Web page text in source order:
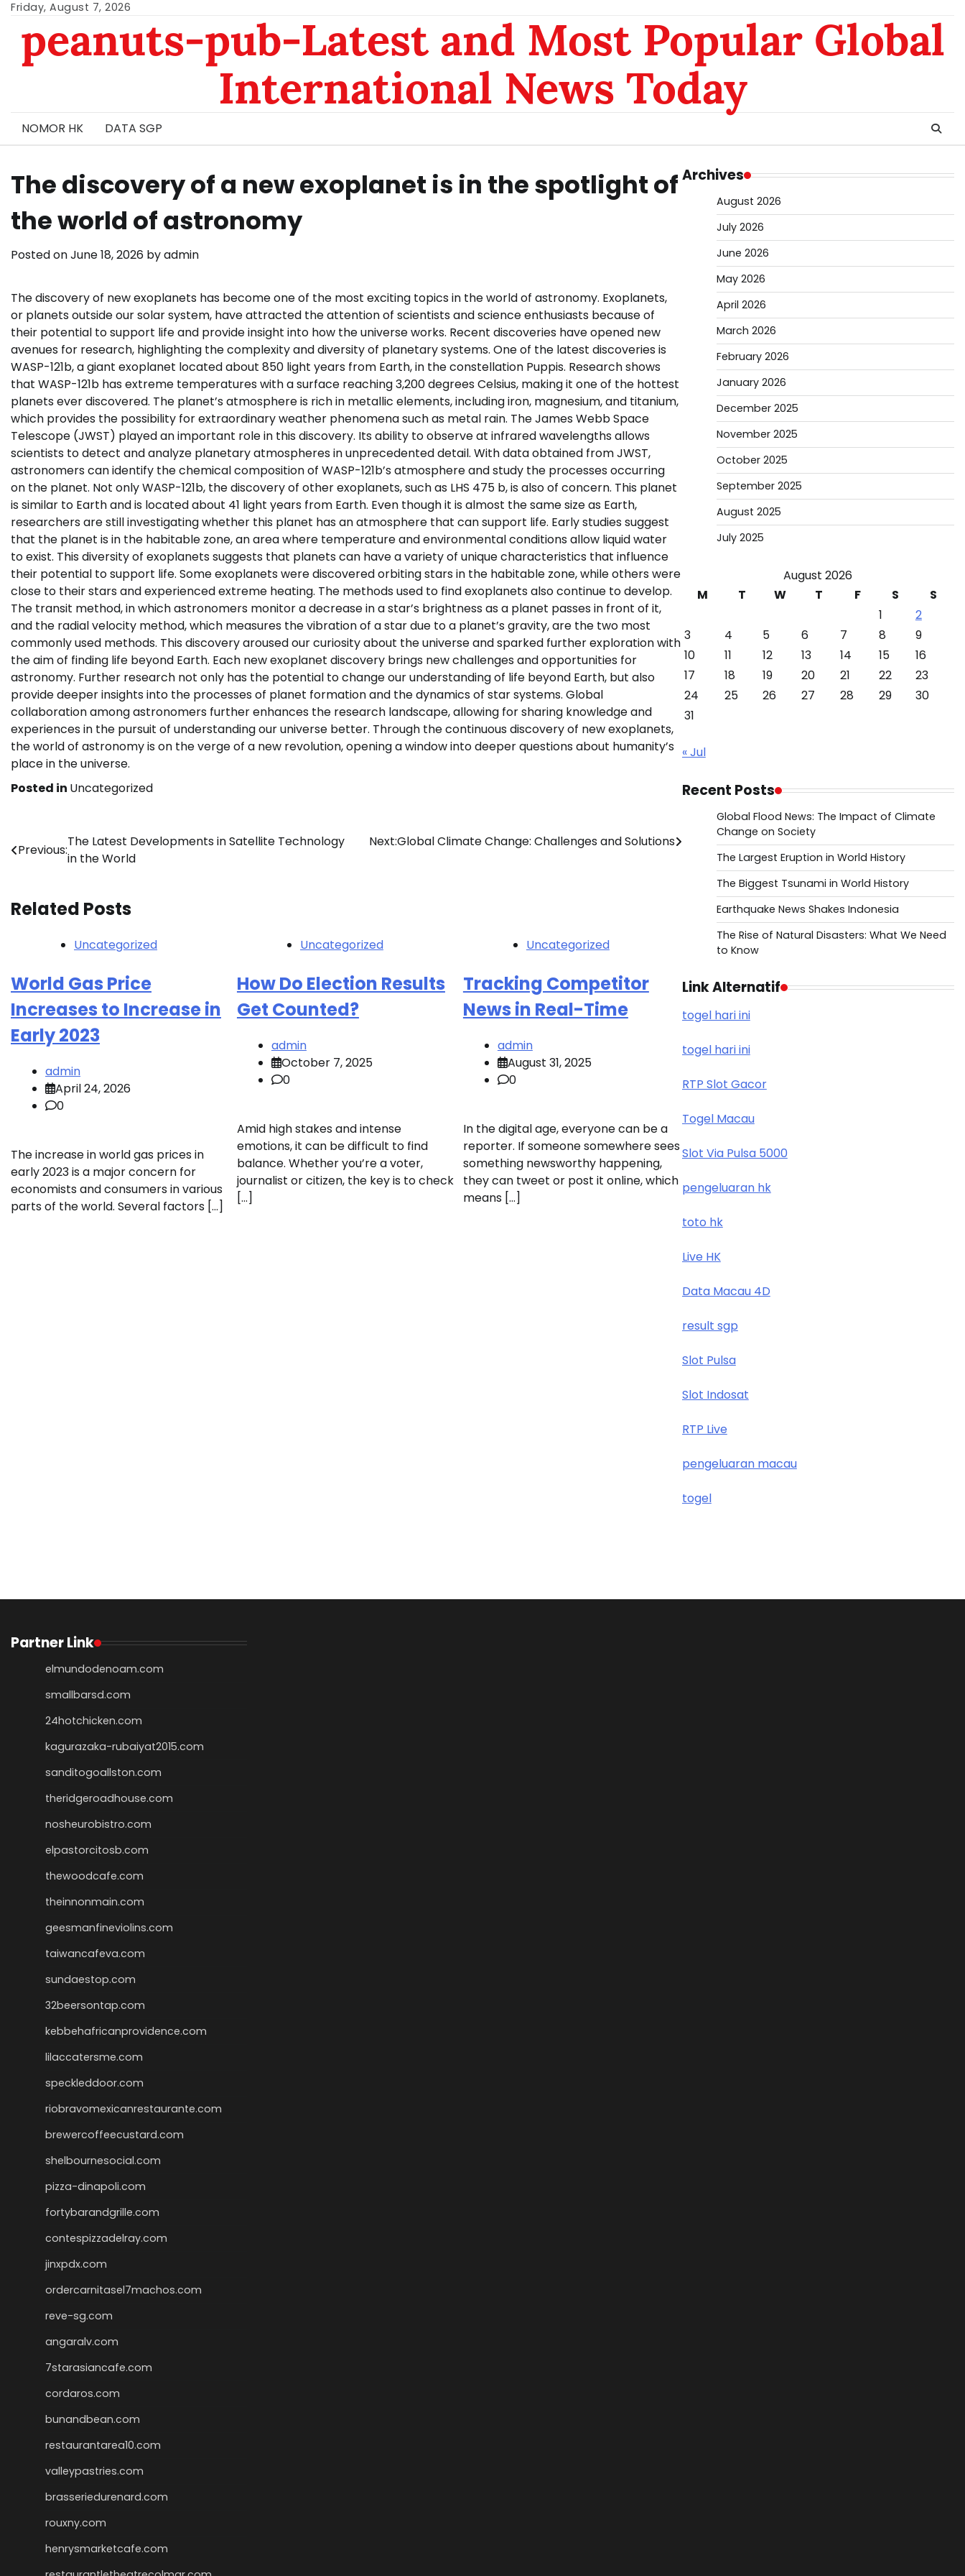
Skip
content
Friday, August 7, 2026
hk
peanuts-pub-Latest and Most Popular Global
International News Today
NOMOR HK DATA SGP
The discovery of a new exoplanet is in the spotlight of
the world of astronomy
Posted onJune 18, 2026 byadmin
The discovery of new exoplanets has become one of the most exciting topics in the world of astronomy. Exoplanets,
or planets outside our solar system, have attracted the attention of scientists and science enthusiasts because of
their potential to support life and provide insight into how the universe works. Recent discoveries have opened new
avenues for research, highlighting the complexity and diversity of planetary systems. One of the latest discoveries is
WASP-121b, a giant exoplanet located about 850 light years from Earth, in the constellation Puppis. Research shows
that WASP-121b has extreme temperatures with a surface reaching 3,200 degrees Celsius, making it one of the hottest
planets ever discovered. The planet’s atmosphere is rich in metallic elements, including iron, magnesium, and titanium,
which provides the possibility for extraordinary weather phenomena such as metal rain. The James Webb Space
Telescope (JWST) played an important role in this discovery. Its ability to observe at infrared wavelengths allows
scientists to detect and analyze planetary atmospheres in unprecedented detail. With data obtained from JWST,
astronomers can identify the chemical composition of WASP-121b’s atmosphere and study the processes occurring
on the planet. Not only WASP-121b, the discovery of other exoplanets, such as LHS 475 b, is also of concern. This planet
is similar to Earth and is located about 41 light years from Earth. Even though it is almost the same size as Earth,
researchers are still investigating whether this planet has an atmosphere that can support life. Early studies suggest
that the planet is in the habitable zone, an area where temperature and environmental conditions allow liquid water
to exist. This diversity of exoplanets suggests that planets can have a variety of unique characteristics that influence
their potential to support life. Some exoplanets were discovered orbiting stars in the habitable zone, while others were
close to their stars and experienced extreme heating. The methods used to find exoplanets also continue to develop.
The transit method, in which astronomers monitor a decrease in a star’s brightness as a planet passes in front of it,
and the radial velocity method, which measures the vibration of a star due to a planet’s gravity, are the two most
commonly used methods. This discovery aroused our curiosity about the universe and sparked further exploration with
the aim of finding life beyond Earth. Each new exoplanet discovery brings new challenges and opportunities for
astronomy. Further research not only has the potential to change our understanding of life beyond Earth, but also
provide deeper insights into the processes of planet formation and the dynamics of star systems. Global
collaboration among astronomers further enhances the research landscape, allowing for sharing knowledge and
experiences in the pursuit of understanding our universe better. Through the continuous discovery of new exoplanets,
the world of astronomy is on the verge of a new revolution, opening a window into deeper questions about humanity’s
place in the universe.
Posted in Uncategorized
Post
navigation
Previous:
The Latest Developments in Satellite Technology
in the World
Next:Global Climate Change: Challenges and Solutions
Related Posts
Uncategorized
World Gas Price
Increases to Increase in
Early 2023
admin
April 24, 2026
0
The increase in world gas prices in
early 2023 is a major concern for
economists and consumers in various
parts of the world. Several factors […]
Uncategorized
How Do Election Results
Get Counted?
admin
October 7, 2025
0
Amid high stakes and intense
emotions, it can be difficult to find
balance. Whether you’re a voter,
journalist or citizen, the key is to check
[…]
Uncategorized
Tracking Competitor
News in Real-Time
admin
August 31, 2025
0
In the digital age, everyone can be a
reporter. If someone somewhere sees
something newsworthy happening,
they can tweet or post it online, which
means […]
Archives
August 2026
July 2026
June 2026
May 2026
April 2026
March 2026
February 2026
January 2026
December 2025
November 2025
October 2025
September 2025
August 2025
July 2025
August 2026
M
T W T F S
S
1
2
3
4 5 6 7 8
9
10
11 12 13 14 15
16
17
18 19 20 21 22
23
24
25 26 27 28 29
30
31
« Jul
Recent Posts
Global Flood News: The Impact of Climate
Change on Society
The Largest Eruption in World History
The Biggest Tsunami in World History
Earthquake News Shakes Indonesia
The Rise of Natural Disasters: What We Need
to Know
Link Alternatif
togel hari ini
togel hari ini
RTP Slot Gacor
Togel Macau
Slot Via Pulsa 5000
pengeluaran hk
toto hk
Live HK
Data Macau 4D
result sgp
Slot Pulsa
Slot Indosat
RTP Live
pengeluaran macau
togel
Partner Link
elmundodenoam.com
smallbarsd.com
24hotchicken.com
kagurazaka-rubaiyat2015.com
sanditogoallston.com
theridgeroadhouse.com
nosheurobistro.com
elpastorcitosb.com
thewoodcafe.com
theinnonmain.com
geesmanfineviolins.com
taiwancafeva.com
sundaestop.com
32beersontap.com
kebbehafricanprovidence.com
lilaccatersme.com
speckleddoor.com
riobravomexicanrestaurante.com
brewercoffeecustard.com
shelbournesocial.com
pizza-dinapoli.com
fortybarandgrille.com
contespizzadelray.com
jinxpdx.com
ordercarnitasel7machos.com
reve-sg.com
angaralv.com
7starasiancafe.com
cordaros.com
bunandbean.com
restaurantarea10.com
valleypastries.com
brasseriedurenard.com
rouxny.com
henrysmarketcafe.com